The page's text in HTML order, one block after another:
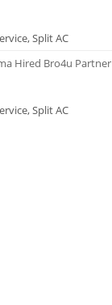
Split AC
Hired Bro4u Partner
Split AC